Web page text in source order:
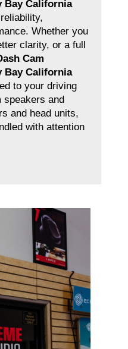
Bay California
Whether you
clarity, or a full
Cam
Bay California
to your driving
speakers and
and head units,
with attention